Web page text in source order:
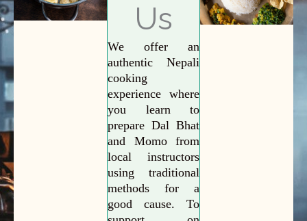
Us
We offer an
authentic Nepali
cooking
experience where
you learn to
prepare Dal Bhat
and Momo from
local instructors
using traditional
methods for a
good cause. To